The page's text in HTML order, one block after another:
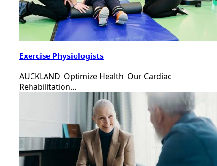
Exercise Physiologists
AUCKLAND Optimize Health Our Cardiac
Rehabilitation…